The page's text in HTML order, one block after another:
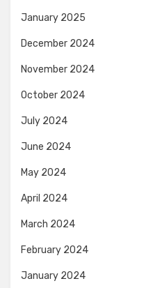
January 2025
December 2024
November 2024
October 2024
July 2024
June 2024
May 2024
April 2024
March 2024
February 2024
January 2024